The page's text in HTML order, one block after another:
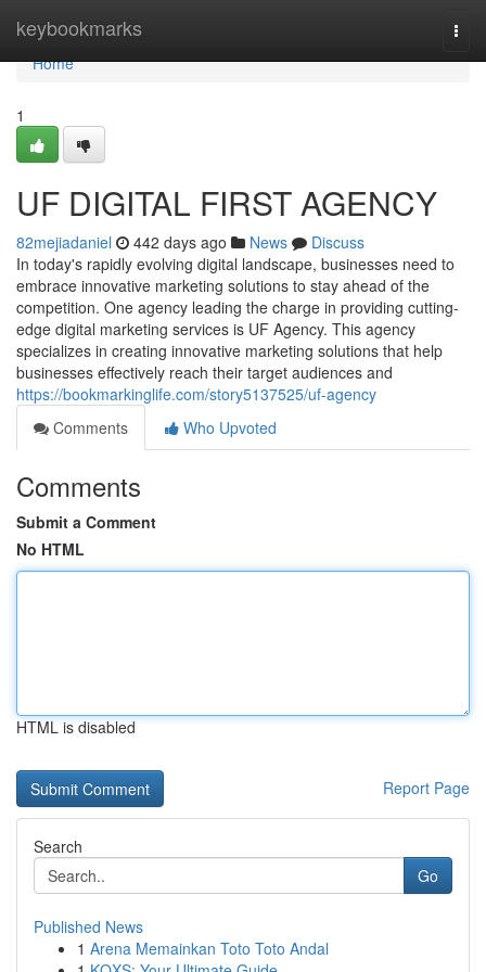
keybookmarks
Home
Home
1
UF DIGITAL FIRST AGENCY
82mejiadaniel 442 days ago News
Discuss
In today's rapidly evolving digital landscape, businesses need to
embrace innovative marketing solutions to stay ahead of the
competition. One agency leading the charge in providing cutting-
edge digital marketing services is UF Agency. This agency
specializes in creating innovative marketing solutions that help
businesses effectively reach their target audiences and
https://bookmarkinglife.com/story5137525/uf-agency
Comments
Who Upvoted
Comments
Submit a Comment
No HTML
HTML is disabled
Report Page
Search
Go
Published News
1 Arena Memainkan Toto Toto Andal